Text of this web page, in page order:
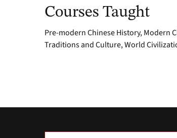
Courses Taught
Pre-modern Chinese History, Modern
Traditions and Culture, World